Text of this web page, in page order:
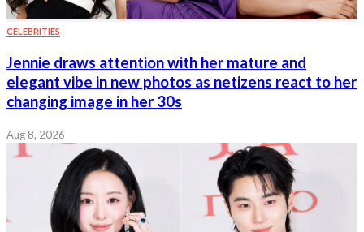
CELEBRITIES
Jennie draws attention with her mature and
elegant vibe in new photos as netizens react to her
changing image in her 30s
Aug 8, 2026